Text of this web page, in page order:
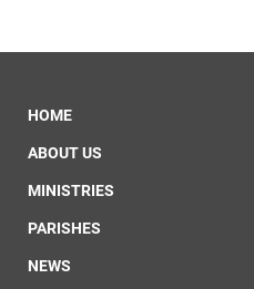
HOME
ABOUT US
MINISTRIES
PARISHES
NEWS